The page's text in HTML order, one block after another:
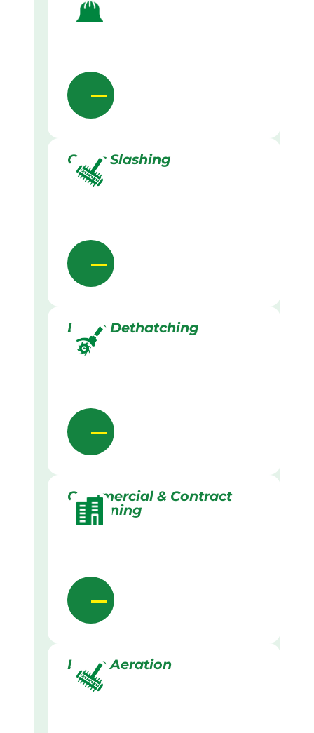
Grass Slashing
Lawn Dethatching
Commercial & Contract
Gardening
Lawn Aeration